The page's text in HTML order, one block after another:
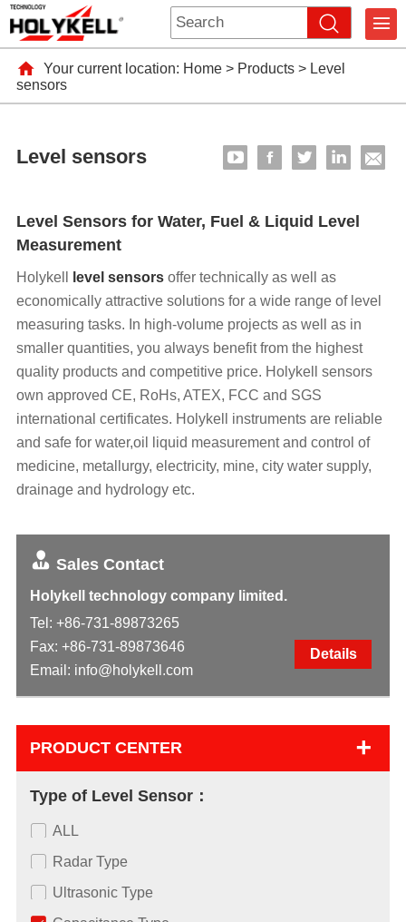
Your current location: Home> Products> Level
sensors
Level sensors
Level Sensors for Water, Fuel & Liquid Level
Measurement
Holykell level sensorsoffer technically as well as
economically attractive solutions for a wide range of level
measuring tasks. In high-volume projects as well as in
smaller quantities, you always benefit from the highest
quality products and competitive price. Holykell sensors
own approved CE, RoHs, ATEX, FCC and SGS
international certificates. Holykell instruments are reliable
and safe for water,oil liquid measurement and control of
medicine, metallurgy, electricity, mine, city water supply,
drainage and hydrology etc.
Sales Contact
Holykell technology company limited.
Tel: +86-731-89873265
Fax: +86-731-89873646
Email: info@holykell.com
Details
PRODUCT CENTER +
Type of Level Sensor：
ALL
Radar Type
Ultrasonic Type